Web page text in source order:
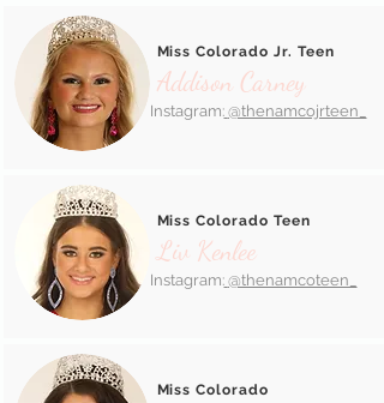
Miss Colorado Jr. Teen
Addison Carney
Instagram: @thenamcojrteen_
Miss Colorado Teen
Liv Kenlee
Instagram: @thenamcoteen_
Miss Colorado